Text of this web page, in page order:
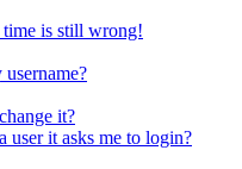
time is still wrong!
it?
it asks me to login?